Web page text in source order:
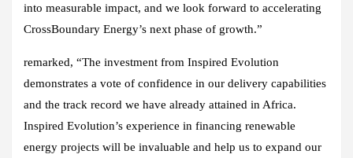
into measurable impact, and we look forward to accelerating
CrossBoundary Energy’s next phase of growth.”
remarked, “The investment from Inspired Evolution
demonstrates a vote of confidence in our delivery capabilities
and the track record we have already attained in Africa.
Inspired Evolution’s experience in financing renewable
energy projects will be invaluable and help us to expand our